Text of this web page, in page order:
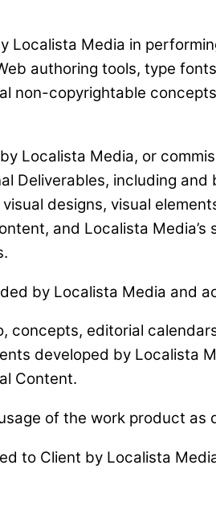
Localista Media in
authoring tools, type
non-copyrightable
Localista Media, or
including
designs, visual
and Localista
by Localista Media and
editorial
developed by Localista
Content.
of the work product as
to Client by Localista